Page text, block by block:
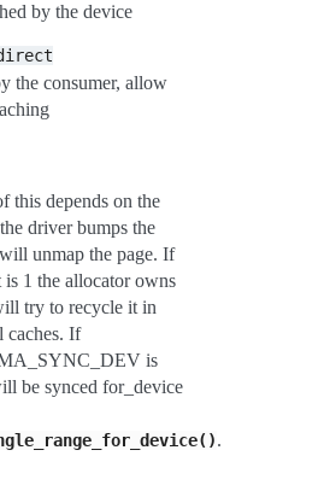
by the device
the consumer, allow
this depends on the
driver bumps the
unmap the page. If
is 1 the allocator owns
try to recycle it in
caches. If
is
be synced for_device
.